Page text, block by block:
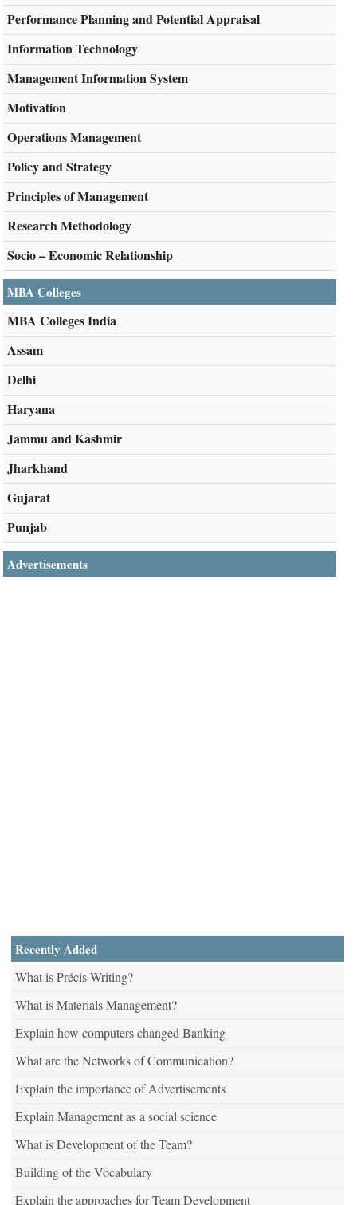
Performance Planning and Potential Appraisal
Information Technology
Management Information System
Motivation
Operations Management
Policy and Strategy
Principles of Management
Research Methodology
Socio – Economic Relationship
MBA Colleges
MBA Colleges India
Assam
Delhi
Haryana
Jammu and Kashmir
Jharkhand
Gujarat
Punjab
Advertisements
Recently Added
What is Précis Writing?
What is Materials Management?
Explain how computers changed Banking
What are the Networks of Communication?
Explain the importance of Advertisements
Explain Management as a social science
What is Development of the Team?
Building of the Vocabulary
Explain the approaches for Team Development